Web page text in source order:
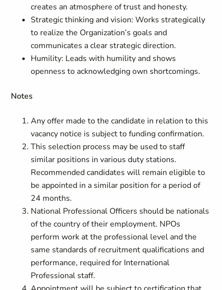
creates an atmosphere of trust and honesty.
Strategic thinking and vision: Works strategically
to realize the Organization’s goals and
communicates a clear strategic direction.
Humility: Leads with humility and shows
openness to acknowledging own shortcomings.
Notes
Any offer made to the candidate in relation to this
vacancy notice is subject to funding confirmation.
This selection process may be used to staff
similar positions in various duty stations.
Recommended candidates will remain eligible to
be appointed in a similar position for a period of
24 months.
National Professional Officers should be nationals
of the country of their employment. NPOs
perform work at the professional level and the
same standards of recruitment qualifications and
performance, required for International
Professional staff.